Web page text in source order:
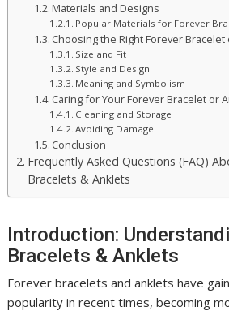
Materials and Designs
Popular Materials for Forever
Choosing the Right Forever
Size and Fit
Style and Design
Meaning and Symbolism
Caring for Your Forever Bracelet or
Cleaning and Storage
Avoiding Damage
Conclusion
Frequently Asked Questions (FAQ)
Bracelets & Anklets
Introduction:
Bracelets & Anklets
Forever bracelets and anklets have
popularity in recent times, becoming